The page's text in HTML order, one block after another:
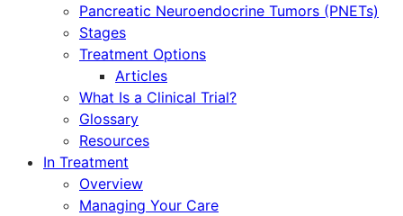
Pancreatic Neuroendocrine Tumors (PNETs)
Stages
Treatment Options
Articles
What Is a Clinical Trial?
Glossary
Resources
In Treatment
Overview
Managing Your Care